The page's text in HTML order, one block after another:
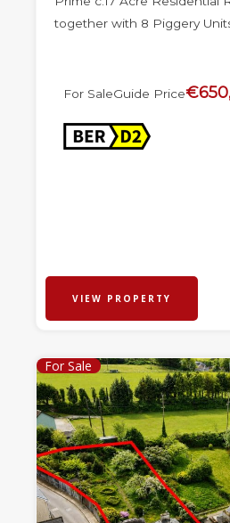
together with 8 Piggery
For SaleGuide Price
VIEW PROPERTY
For Sale